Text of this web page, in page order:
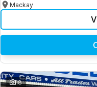
Mackay
18